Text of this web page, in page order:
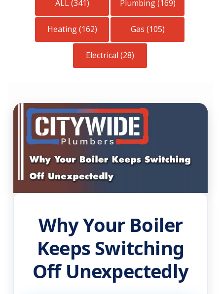
ALL (341) Plumbing (169)
Heating (162) Gas (105)
Electrical (28)
Why Your Boiler
Keeps Switching
Off Unexpectedly